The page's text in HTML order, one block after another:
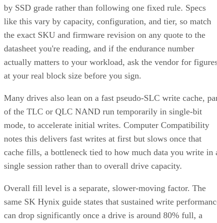
by SSD grade rather than following one fixed rule. Specs
like this vary by capacity, configuration, and tier, so match
the exact SKU and firmware revision on any quote to the
datasheet you're reading, and if the endurance number
actually matters to your workload, ask the vendor for
at your real block size before you sign.
Many drives also lean on a fast pseudo-SLC write cache,
of the TLC or QLC NAND run temporarily in single-bit
mode, to accelerate initial writes. Computer Compatibility
notes this delivers fast writes at first but slows once that
cache fills, a bottleneck tied to how much data you write in
single session rather than to overall drive capacity.
Overall fill level is a separate, slower-moving factor. The
same SK Hynix guide states that sustained write
can drop significantly once a drive is around 80% full, a